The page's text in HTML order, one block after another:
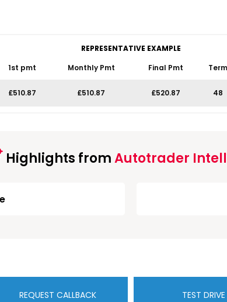
REPRESENTATIVE EXAMPLE
1st pmt Monthly Pmt Final Pmt Term
£510.87 £510.87 £520.87 48
Highlights fromAutotrader
REQUEST CALLBACK TEST DRIVE